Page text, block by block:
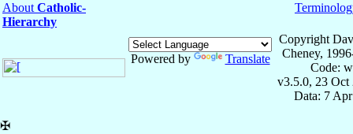
About Catholic-
Hierarchy
Powered by Translate
Copyright
Cheney,
Code:
v3.5.0, 23 Oct
Data: 7
✠